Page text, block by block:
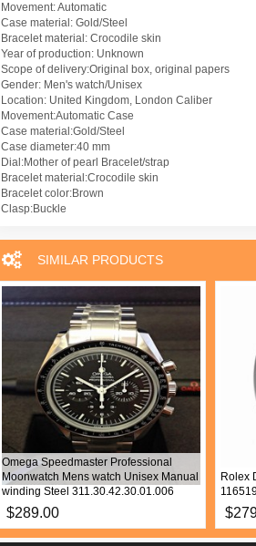
Movement: Automatic
Case material: Gold/Steel
Bracelet material: Crocodile skin
Year of production: Unknown
Scope of delivery:Original box, original papers
Gender: Men's watch/Unisex
Location: United Kingdom, London Caliber
Movement:Automatic Case
Case material:Gold/Steel
Case diameter:40 mm
Dial:Mother of pearl Bracelet/strap
Bracelet material:Crocodile skin
Bracelet color:Brown
Clasp:Buckle
SIMILAR PRODUCTS
Omega Speedmaster Professional
Moonwatch Mens watch Unisex Manual
winding Steel 311.30.42.30.01.006
$289.00
Rolex